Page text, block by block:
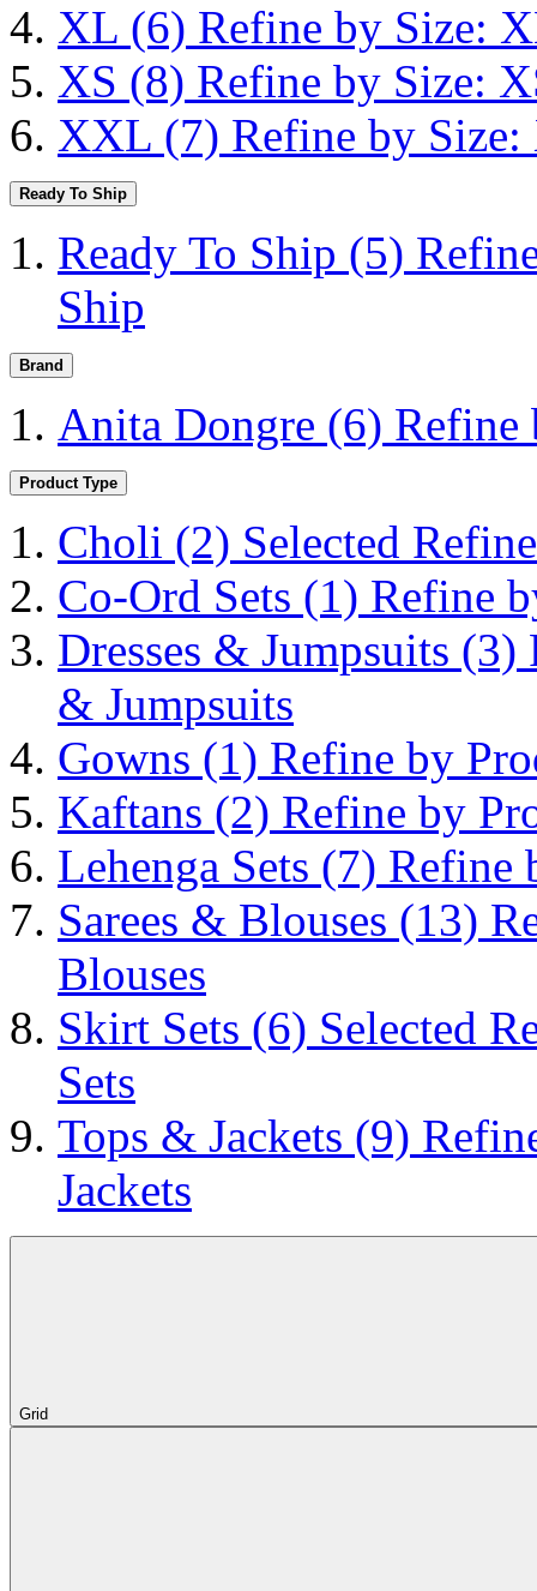
XL (6) Refine by Size:
XS (8) Refine by Size:
XXL (7) Refine by
Ready To Ship
Ready To Ship (5)
Ship
Brand
Anita Dongre (6) Refine
Product Type
Choli (2) Selected
Co-Ord Sets (1) Refine
Dresses & Jumpsuits (3)
& Jumpsuits
Gowns (1) Refine by
Kaftans (2) Refine by
Lehenga Sets (7) Refine
Sarees & Blouses (13)
Blouses
Skirt Sets (6) Selected
Sets
Tops & Jackets (9)
Jackets
Grid